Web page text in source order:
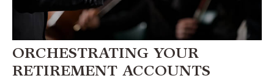
ORCHESTRATING YOUR
RETIREMENT ACCOUNTS